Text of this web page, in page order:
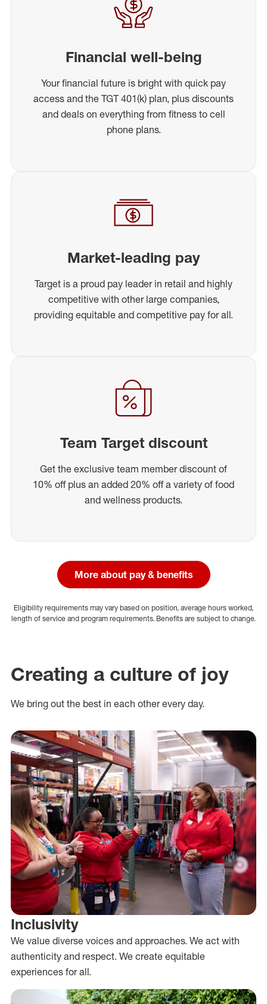
Financial well-being
Your financial future is bright with quick pay
access and the TGT 401(k) plan, plus discounts
and deals on everything from fitness to cell
phone plans.
Market-leading pay
Target is a proud pay leader in retail and highly
competitive with other large companies,
providing equitable and competitive pay for all.
Team Target discount
Get the exclusive team member discount of
10% off plus an added 20% off a variety of food
and wellness products.
More about pay & benefits
Eligibility requirements may vary based on position, average hours worked,
length of service and program requirements. Benefits are subject to change.
Creating a culture of joy
We bring out the best in each other every day.
Inclusivity
We value diverse voices and approaches. We act with
authenticity and respect. We create equitable
experiences for all.